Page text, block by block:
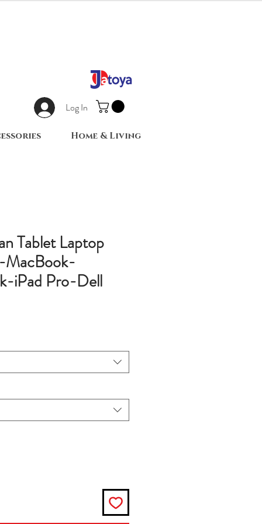
Log In
Home & Living
Tablet Laptop
MacBook-
iPad Pro-Dell